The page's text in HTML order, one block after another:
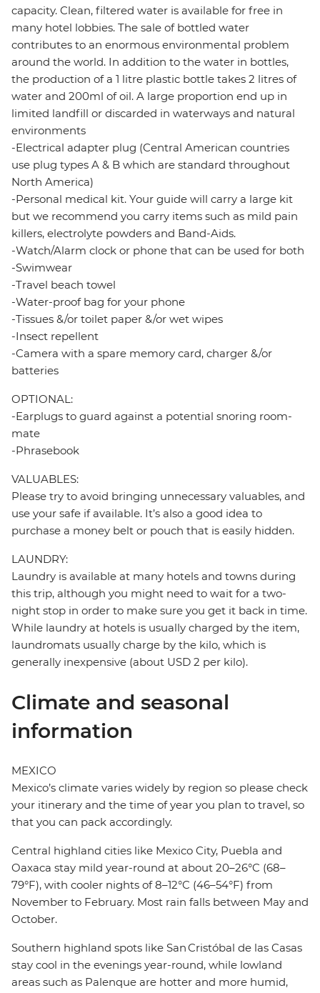
capacity. Clean, filtered water is available for free in
many hotel lobbies. The sale of bottled water
contributes to an enormous environmental problem
around the world. In addition to the water in bottles,
the production of a 1 litre plastic bottle takes 2 litres of
water and 200ml of oil. A large proportion end up in
limited landfill or discarded in waterways and natural
environments
-Electrical adapter plug (Central American countries
use plug types A & B which are standard throughout
North America)
-Personal medical kit. Your guide will carry a large kit
but we recommend you carry items such as mild pain
killers, electrolyte powders and Band-Aids.
-Watch/Alarm clock or phone that can be used for both
-Swimwear
-Travel beach towel
-Water-proof bag for your phone
-Tissues &/or toilet paper &/or wet wipes
-Insect repellent
-Camera with a spare memory card, charger &/or
batteries
OPTIONAL:
-Earplugs to guard against a potential snoring room-
mate
-Phrasebook
VALUABLES:
Please try to avoid bringing unnecessary valuables, and
use your safe if available. It’s also a good idea to
purchase a money belt or pouch that is easily hidden.
LAUNDRY:
Laundry is available at many hotels and towns during
this trip, although you might need to wait for a two-
night stop in order to make sure you get it back in time.
While laundry at hotels is usually charged by the item,
laundromats usually charge by the kilo, which is
generally inexpensive (about USD 2 per kilo).
Climate and seasonal
information
MEXICO
Mexico’s climate varies widely by region so please check
your itinerary and the time of year you plan to travel, so
that you can pack accordingly.
Central highland cities like Mexico City, Puebla and
Oaxaca stay mild year-round at about 20–26°C (68–
79°F), with cooler nights of 8–12°C (46–54°F) from
November to February. Most rain falls between May and
October.
Southern highland spots like San Cristóbal de las Casas
stay cool in the evenings year-round, while lowland
areas such as Palenque are hotter and more humid,